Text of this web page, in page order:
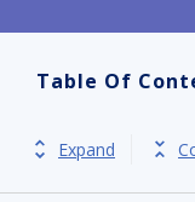
Table Of
Expand